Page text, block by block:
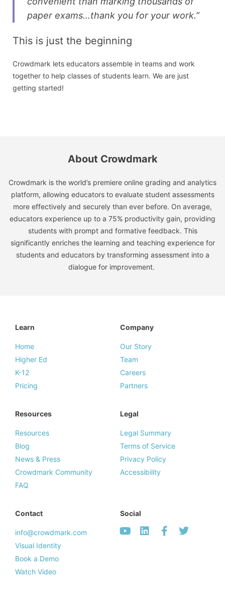
paper exams…thank you for your work.”
This is just the beginning
Crowdmark lets educators assemble in teams and work
together to help classes of students learn. We are just
getting started!
About Crowdmark
Crowdmark is the world’s premiere online grading and analytics
platform, allowing educators to evaluate student assessments
more effectively and securely than ever before. On average,
educators experience up to a 75% productivity gain, providing
students with prompt and formative feedback. This
significantly enriches the learning and teaching experience for
students and educators by transforming assessment into a
dialogue for improvement.
Learn
Home
Higher Ed
K-12
Pricing
Company
Our Story
Team
Careers
Partners
Resources
Resources
Blog
News & Press
Crowdmark Community
FAQ
Legal
Legal Summary
Terms of Service
Privacy Policy
Accessibility
Contact
info@crowdmark.com
Visual Identity
Book a Demo
Watch Video
Social